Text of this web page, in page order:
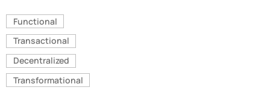
Functional
Transactional
Decentralized
Transformational